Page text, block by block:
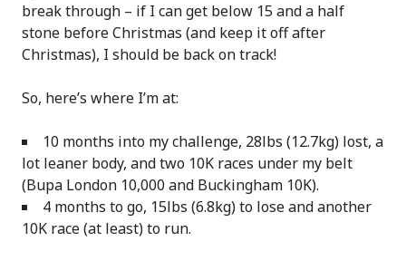
break through – if I can get below 15 and a half
stone before Christmas (and keep it off after
Christmas), I should be back on track!
So, here’s where I’m at:
10 months into my challenge, 28lbs (12.7kg) lost, a
lot leaner body, and two 10K races under my belt
(Bupa London 10,000 and Buckingham 10K).
4 months to go, 15lbs (6.8kg) to lose and another
10K race (at least) to run.